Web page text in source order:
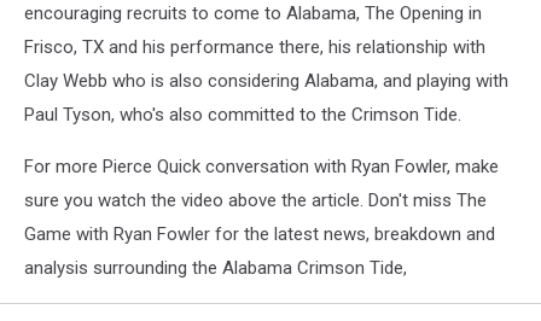
encouraging recruits to come to Alabama, The Opening in
Frisco, TX and his performance there, his relationship with
Clay Webb who is also considering Alabama, and playing with
Paul Tyson, who's also committed to the Crimson Tide.
For more Pierce Quick conversation with Ryan Fowler, make
sure you watch the video above the article. Don't miss The
Game with Ryan Fowler for the latest news, breakdown and
analysis surrounding the Alabama Crimson Tide,